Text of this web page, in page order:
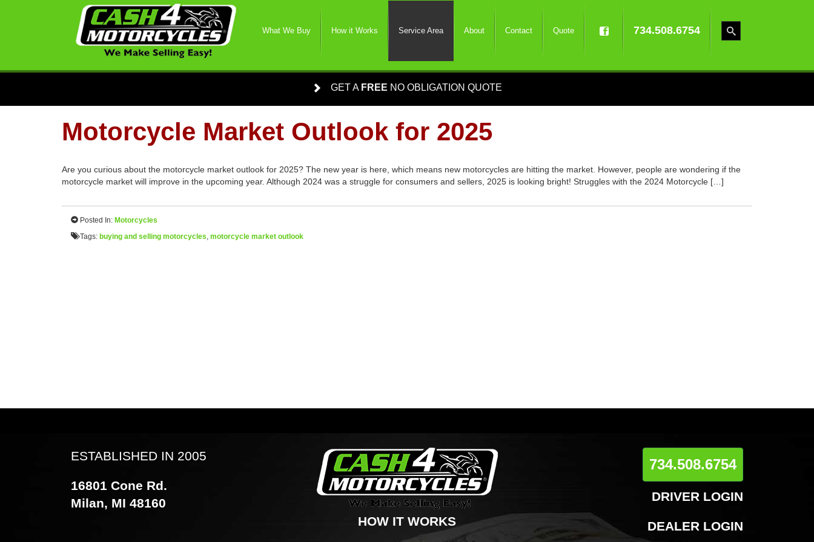
What We Buy How it Works Service Area About Contact Quote 734.508.6754
GET A FREE NO OBLIGATION QUOTE
Motorcycle Market Outlook for 2025
Are you curious about the motorcycle market outlook for 2025? The new year is here, which means new motorcycles are hitting the market. However, people are wondering if the
motorcycle market will improve in the upcoming year. Although 2024 was a struggle for consumers and sellers, 2025 is looking bright! Struggles with the 2024 Motorcycle […]
Posted In: Motorcycles
Tags: buying and selling motorcycles, motorcycle market outlook
ESTABLISHED IN 2005
16801 Cone Rd.
Milan, MI 48160
HOW IT WORKS
734.508.6754
DRIVER LOGIN
DEALER LOGIN